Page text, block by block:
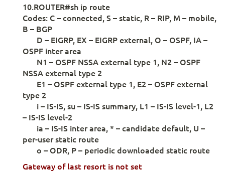
10.ROUTER#sh ip route
Codes: C – connected, S – static, R – RIP, M – mobile,
B – BGP
D – EIGRP, EX – EIGRP external, O – OSPF, IA –
OSPF inter area
N1 – OSPF NSSA external type 1, N2 – OSPF
NSSA external type 2
E1 – OSPF external type 1, E2 – OSPF external
type 2
i – IS-IS, su – IS-IS summary, L1 – IS-IS level-1, L2
– IS-IS level-2
ia – IS-IS inter area, * – candidate default, U –
per-user static route
o – ODR, P – periodic downloaded static route
Gatewayof last resort is notset